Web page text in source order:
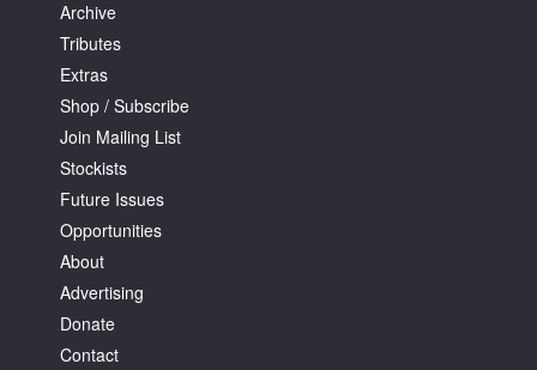
Search
Log in
Favourites
Tarntanya / Adelaide
PO Box 182
FULLARTON SA 5063
Archive
Tributes
Extras
Shop / Subscribe
Join Mailing List
Stockists
Future Issues
Opportunities
About
Advertising
Donate
Contact